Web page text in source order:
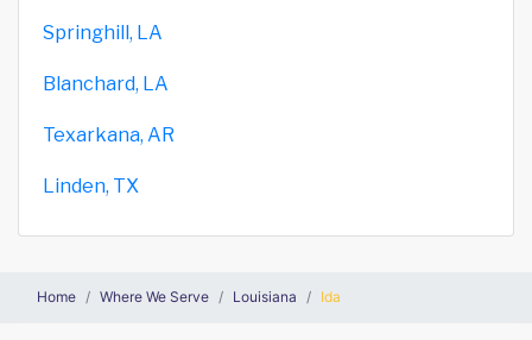
Springhill, LA
Blanchard, LA
Texarkana, AR
Linden, TX
Home Where We Serve Louisiana Ida